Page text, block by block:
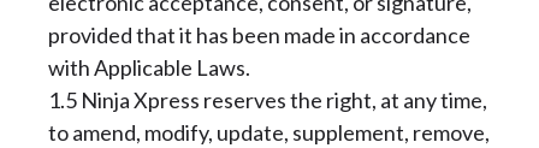
provided that it has been made in accordance
with Applicable Laws.
1.5 Ninja Xpress reserves the right, at any time,
to amend, modify, update, supplement, remove,